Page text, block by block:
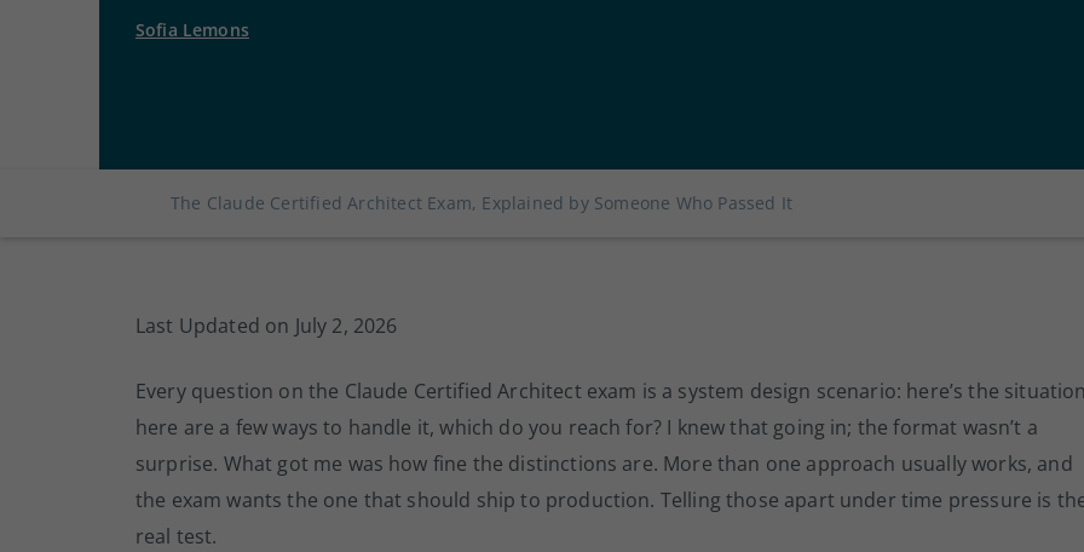
Sofia Lemons
The Claude Certified Architect Exam, Explained by Someone Who Passed It
Last Updated on July 2, 2026
Every question on the Claude Certified Architect exam is a system design scenario: here’s the
here are a few ways to handle it, which do you reach for? I knew that going in; the format wasn’t a
surprise. What got me was how fine the distinctions are. More than one approach usually works, and
the exam wants the one that should ship to production. Telling those apart under time pressure is
real test.